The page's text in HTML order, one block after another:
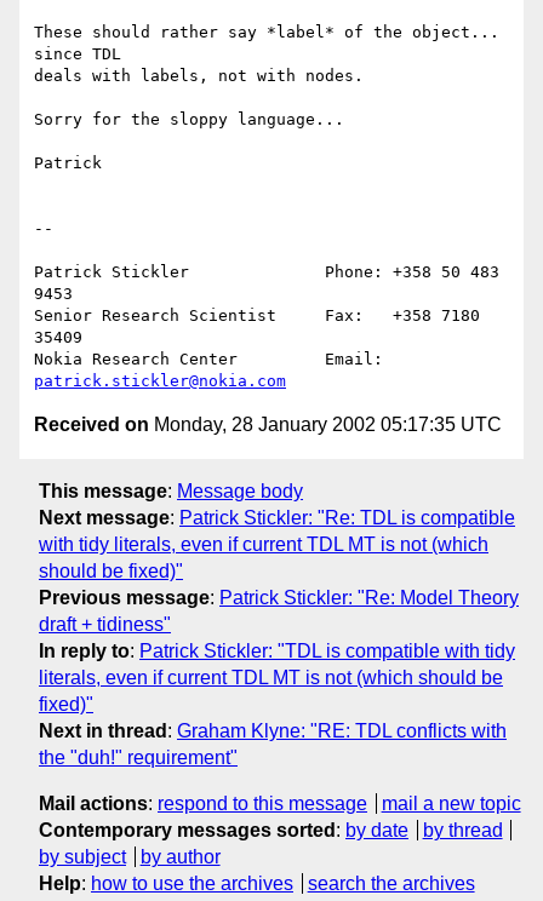
These should rather say *label* of the object...
since TDL
deals with labels, not with nodes.
Sorry for the sloppy language...
Patrick
--
Patrick Stickler              Phone: +358 50 483
9453
Senior Research Scientist     Fax:   +358 7180
35409
patrick.stickler@nokia.com
Received on Monday, 28 January 2002 05:17:35 UTC
This message: Message body
Next message: Patrick Stickler: "Re: TDL is compatible
with tidy literals, even if current TDL MT is not (which
should be fixed)"
Previous message: Patrick Stickler: "Re: Model Theory
draft + tidiness"
In reply to: Patrick Stickler: "TDL is compatible with tidy
literals, even if current TDL MT is not (which should be
fixed)"
Next in thread : Graham Klyne: "RE: TDL conflicts with
the "duh!" requirement"
Mail actions: respond to this message
mail a new topic
Contemporary messages sorted : by date
by thread
by subject
by author
Help: how to use the archives search the archives